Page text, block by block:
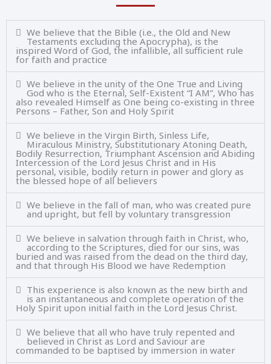
We believe that the Bible (i.e., the Old and New
Testaments excluding the Apocrypha), is the
inspired Word of God, the infallible, all sufficient rule
for faith and practice
We believe in the unity of the One True and Living
God who is the Eternal, Self-Existent “I AM”, Who has
also revealed Himself as One being co-existing in three
Persons – Father, Son and Holy Spirit
We believe in the Virgin Birth, Sinless Life,
Miraculous Ministry, Substitutionary Atoning Death,
Bodily Resurrection, Triumphant Ascension and Abiding
Intercession of the Lord Jesus Christ and in His
personal, visible, bodily return in power and glory as
the blessed hope of all believers
We believe in the fall of man, who was created pure
and upright, but fell by voluntary transgression
We believe in salvation through faith in Christ, who,
according to the Scriptures, died for our sins, was
buried and was raised from the dead on the third day,
and that through His Blood we have Redemption
This experience is also known as the new birth and
is an instantaneous and complete operation of the
Holy Spirit upon initial faith in the Lord Jesus Christ.
We believe that all who have truly repented and
believed in Christ as Lord and Saviour are
commanded to be baptised by immersion in water